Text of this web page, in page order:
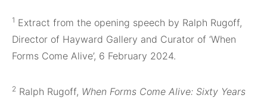
1 Extract from the opening speech by Ralph Rugoff,
Director of Hayward Gallery and Curator of ‘When
Forms Come Alive’, 6 February 2024.
2 Ralph Rugoff, When Forms Come Alive: Sixty Years